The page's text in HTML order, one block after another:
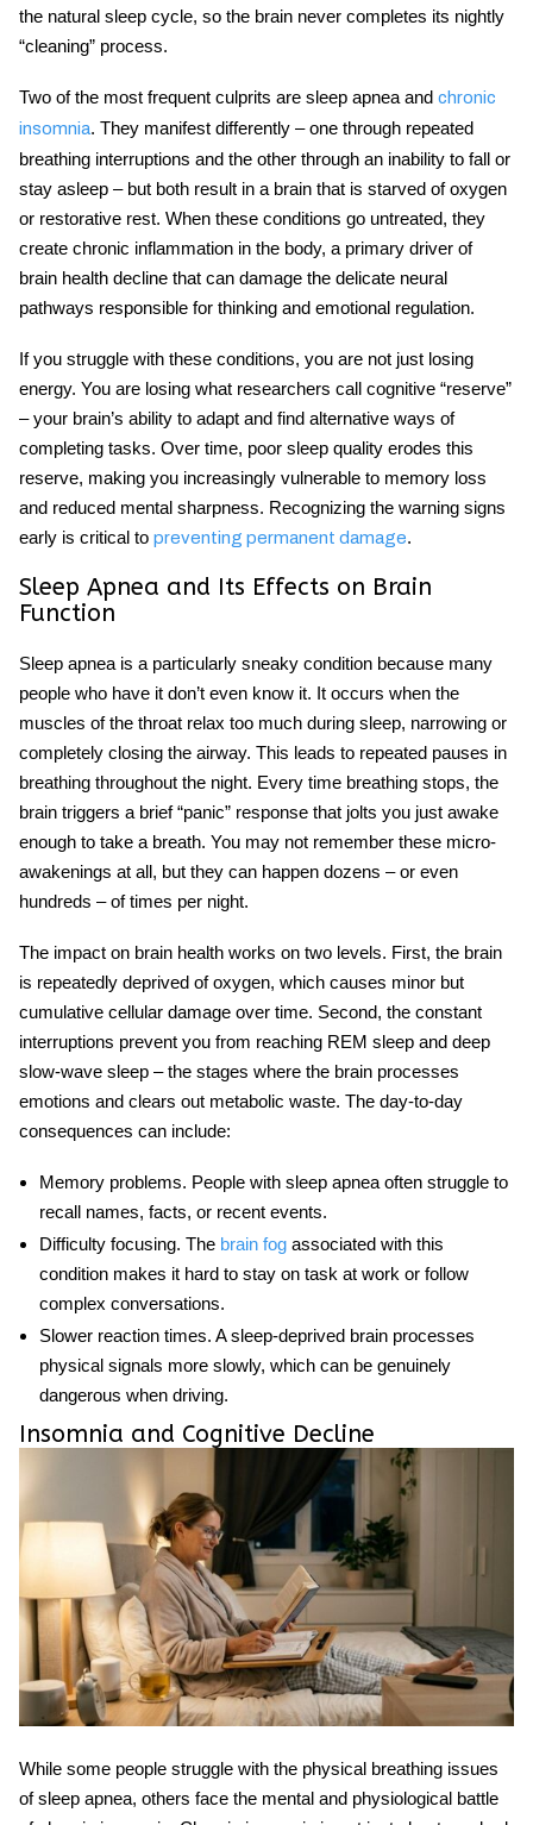
the natural sleep cycle, so the brain never completes its nightly
“cleaning” process.
Two of the most frequent culprits are sleep apnea and chronic
insomnia. They manifest differently – one through repeated
breathing interruptions and the other through an inability to fall or
stay asleep – but both result in a brain that is starved of oxygen
or restorative rest. When these conditions go untreated, they
create chronic inflammation in the body, a primary driver of
brain health decline that can damage the delicate neural
pathways responsible for thinking and emotional regulation.
If you struggle with these conditions, you are not just losing
energy. You are losing what researchers call cognitive “reserve”
– your brain’s ability to adapt and find alternative ways of
completing tasks. Over time, poor sleep quality erodes this
reserve, making you increasingly vulnerable to memory loss
and reduced mental sharpness. Recognizing the warning signs
early is critical to preventing permanent damage.
Sleep Apnea and Its Effects on Brain
Function
Sleep apnea is a particularly sneaky condition because many
people who have it don’t even know it. It occurs when the
muscles of the throat relax too much during sleep, narrowing or
completely closing the airway. This leads to repeated pauses in
breathing throughout the night. Every time breathing stops, the
brain triggers a brief “panic” response that jolts you just awake
enough to take a breath. You may not remember these micro-
awakenings at all, but they can happen dozens – or even
hundreds – of times per night.
The impact on brain health works on two levels. First, the brain
is repeatedly deprived of oxygen, which causes minor but
cumulative cellular damage over time. Second, the constant
interruptions prevent you from reaching REM sleep and deep
slow-wave sleep – the stages where the brain processes
emotions and clears out metabolic waste. The day-to-day
consequences can include:
Memory problems. People with sleep apneaoften struggle to
recall names, facts, or recent events.
Difficulty focusing. The brain fogassociated with this
condition makes it hard to stay on task at work or follow
complex conversations.
Slower reaction times. A sleep-deprived brain processes
physical signals more slowly, which can be genuinely
dangerous when driving.
Insomnia and Cognitive Decline
While some people struggle with the physical breathing issues
ofsleep apnea, others face the mental and physiological battle